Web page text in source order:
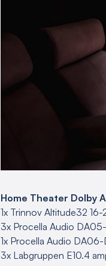
Home Theater Dolby
1x Trinnov Altitude32 16-
3x Procella Audio
1x Procella Audio DA06-
3x Labgruppen E10.4